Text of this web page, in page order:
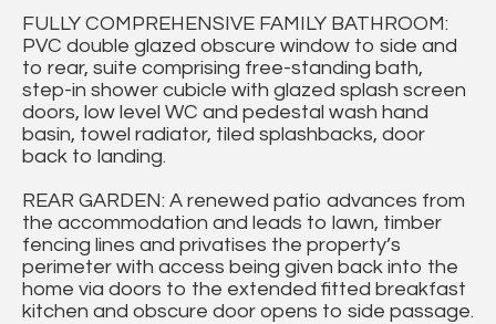
FULLY COMPREHENSIVE FAMILY BATHROOM:
PVC double glazed obscure window to side and
to rear, suite comprising free-standing bath,
step-in shower cubicle with glazed splash screen
doors, low level WC and pedestal wash hand
basin, towel radiator, tiled splashbacks, door
back to landing.
REAR GARDEN: A renewed patio advances from
the accommodation and leads to lawn, timber
fencing lines and privatises the property’s
perimeter with access being given back into the
home via doors to the extended fitted breakfast
kitchen and obscure door opens to side passage.